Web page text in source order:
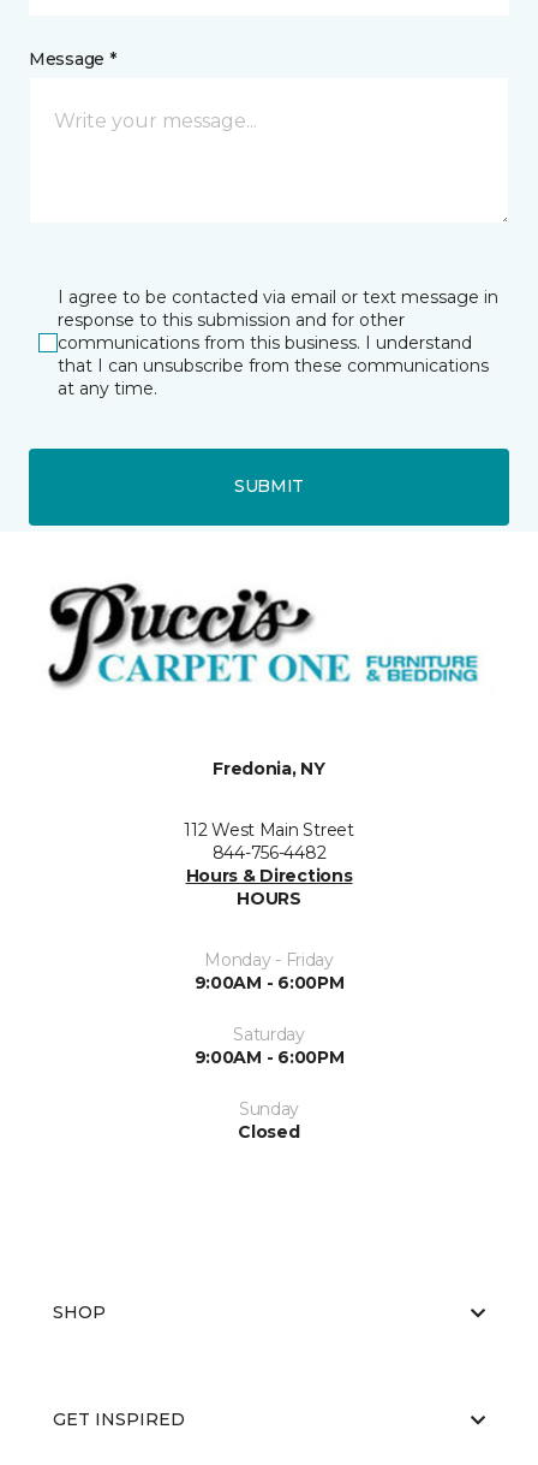
Message *
I agree to be contacted via email or text message in
response to this submission and for other
communications from this business. I understand
that I can unsubscribe from these communications
at any time.
SUBMIT
Fredonia, NY
112 West Main Street
844-756-4482
Hours & Directions
HOURS
Monday - Friday
9:00AM - 6:00PM
Saturday
9:00AM - 6:00PM
Sunday
Closed
SHOP
GET INSPIRED